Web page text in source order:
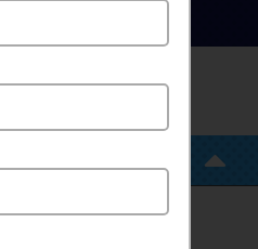
- Soccer
FIELDS/ALAMO